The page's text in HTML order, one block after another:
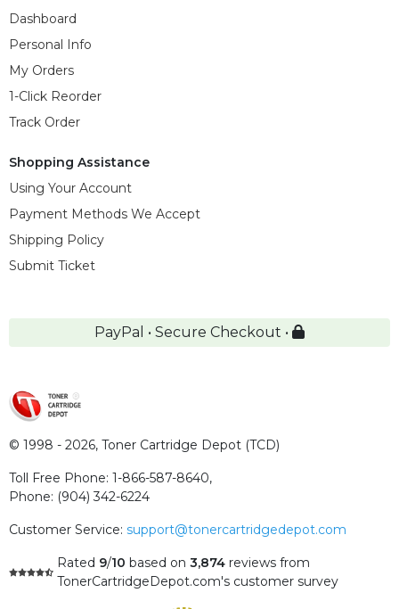
Dashboard
Personal Info
My Orders
1-Click Reorder
Track Order
Shopping Assistance
Using Your Account
Payment Methods We Accept
Shipping Policy
Submit Ticket
PayPal • Secure Checkout •
© 1998 - 2026, Toner Cartridge Depot (TCD)
Toll Free Phone: 1-866-587-8640,
Phone: (904) 342-6224
Customer Service: support@tonercartridgedepot.com
Rated 9/10 based on 3,874 reviews from
TonerCartridgeDepot.com's customer survey